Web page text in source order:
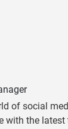
of social
with the latest